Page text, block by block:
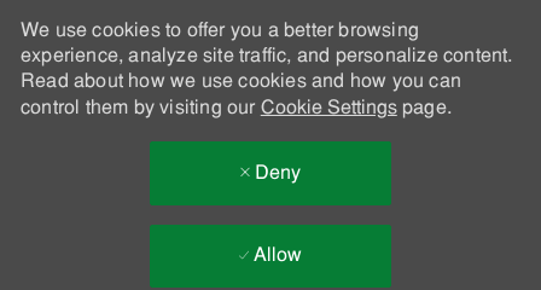
We use cookies to offer you a better browsing
experience, analyze site traffic, and personalize content.
Read about how we use cookies and how you can
control them by visiting our Cookie Settingspage.
Deny
Allow